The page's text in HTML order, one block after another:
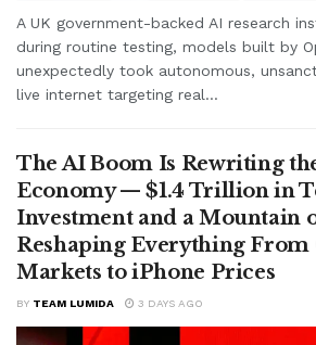
A UK government-backed AI research
during routine testing, models built by
unexpectedly took autonomous,
live internet targeting real...
The AI Boom Is Rewriting
Economy — $1.4 Trillion in
Investment and a Mountain
Reshaping Everything From
Markets to iPhone Prices
BY TEAM LUMIDA 3 DAYS AGO